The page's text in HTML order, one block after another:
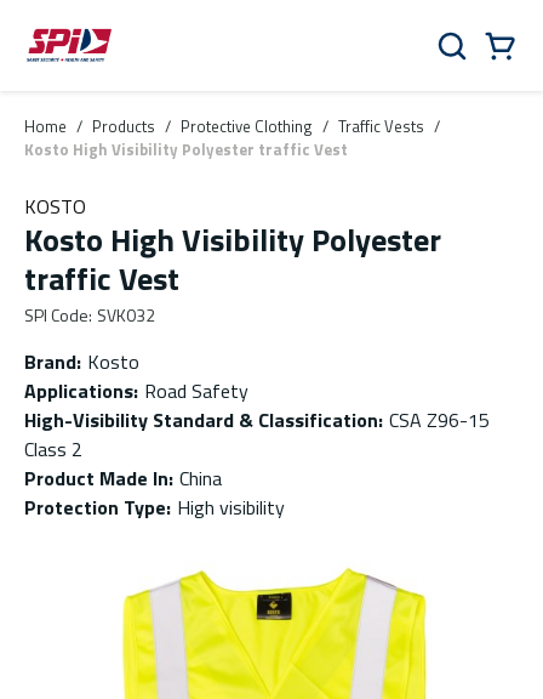
Skip to main content
Skip to menu
Skip to footer
Search
Home / Products / Protective Clothing / Traffic Vests /
Kosto High Visibility Polyester traffic Vest
KOSTO
Kosto High Visibility Polyester
traffic Vest
SPI Code: SVK032
Brand: Kosto
Applications: Road Safety
High-Visibility Standard & Classification: CSA Z96-15
Class 2
Product Made In: China
Protection Type: High visibility